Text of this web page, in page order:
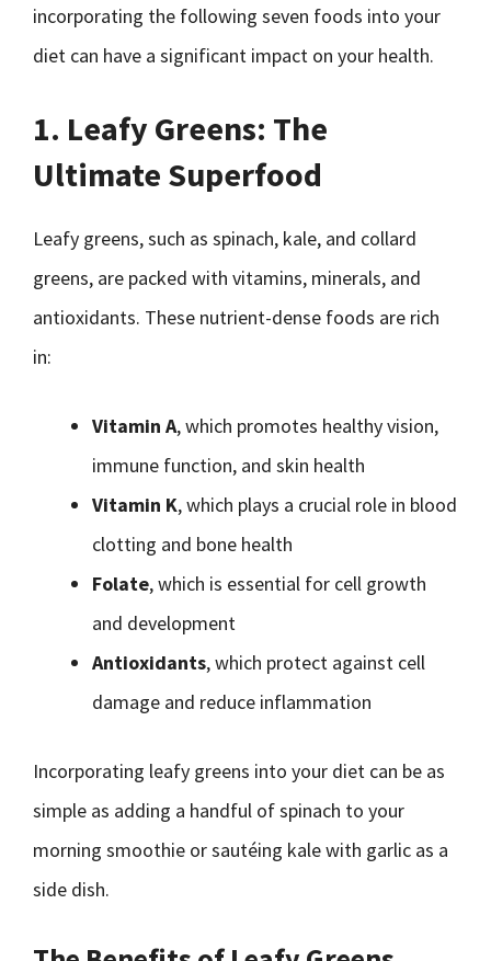
incorporating the following seven foods into your
diet can have a significant impact on your health.
1. Leafy Greens: The
Ultimate Superfood
Leafy greens, such as spinach, kale, and collard
greens, are packed with vitamins, minerals, and
antioxidants. These nutrient-dense foods are rich
in:
Vitamin A, which promotes healthy vision,
immune function, and skin health
Vitamin K, which plays a crucial role in blood
clotting and bone health
Folate, which is essential for cell growth
and development
Antioxidants, which protect against cell
damage and reduce inflammation
Incorporating leafy greens into your diet can be as
simple as adding a handful of spinach to your
morning smoothie or sautéing kale with garlic as a
side dish.